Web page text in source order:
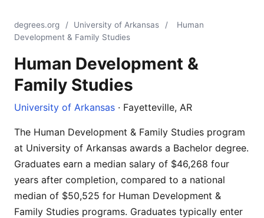
degrees.org / University of Arkansas /
Human
Development & Family Studies
Human Development &
Family Studies
University of Arkansas · Fayetteville, AR
The Human Development & Family Studies program
at University of Arkansas awards a Bachelor degree.
Graduates earn a median salary of $46,268 four
years after completion, compared to a national
median of $50,525 for Human Development &
Family Studies programs. Graduates typically enter